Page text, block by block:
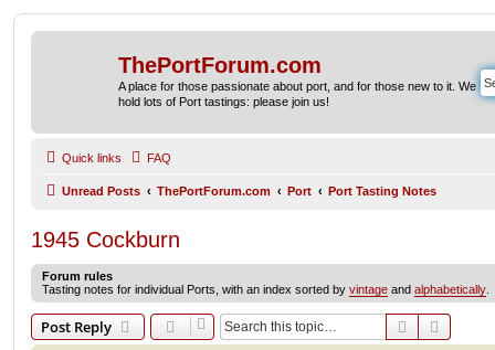
ThePortForum.com
A place for those passionate about port, and for those new to it. We
hold lots of Port tastings: please join us!
Quick links FAQ
Unread Posts ThePortForum.com Port Port Tasting Notes
1945 Cockburn
Forum rules
Tasting notes for individual Ports, with an index sorted by vintage and alphabetically
Post Reply Search